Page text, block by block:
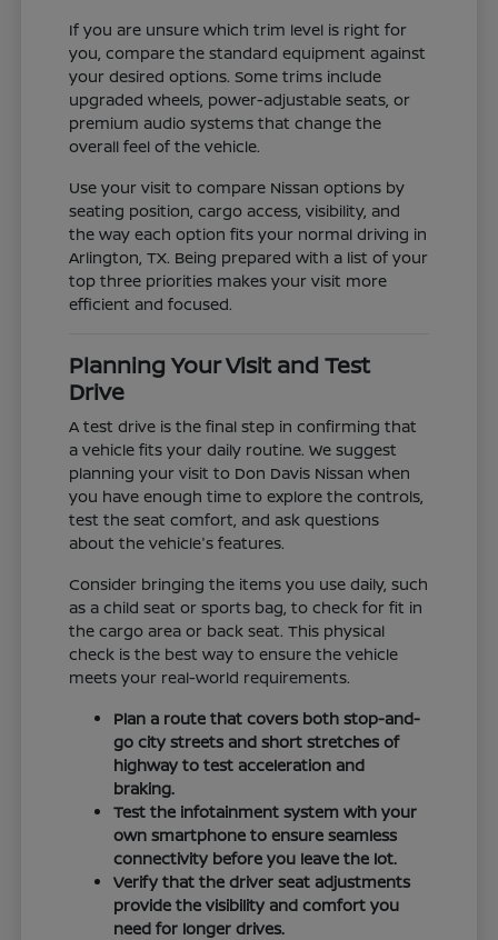
If you are unsure which trim level is right for
you, compare the standard equipment against
your desired options. Some trims include
upgraded wheels, power-adjustable seats, or
premium audio systems that change the
overall feel of the vehicle.
Use your visit to compare Nissan options by
seating position, cargo access, visibility, and
the way each option fits your normal driving in
Arlington, TX. Being prepared with a list of your
top three priorities makes your visit more
efficient and focused.
Planning Your Visit and Test
Drive
A test drive is the final step in confirming that
a vehicle fits your daily routine. We suggest
planning your visit to Don Davis Nissan when
you have enough time to explore the controls,
test the seat comfort, and ask questions
about the vehicle's features.
Consider bringing the items you use daily, such
as a child seat or sports bag, to check for fit in
the cargo area or back seat. This physical
check is the best way to ensure the vehicle
meets your real-world requirements.
Plan a route that covers both stop-and-
go city streets and short stretches of
highway to test acceleration and
braking.
Test the infotainment system with your
own smartphone to ensure seamless
connectivity before you leave the lot.
Verify that the driver seat adjustments
provide the visibility and comfort you
need for longer drives.